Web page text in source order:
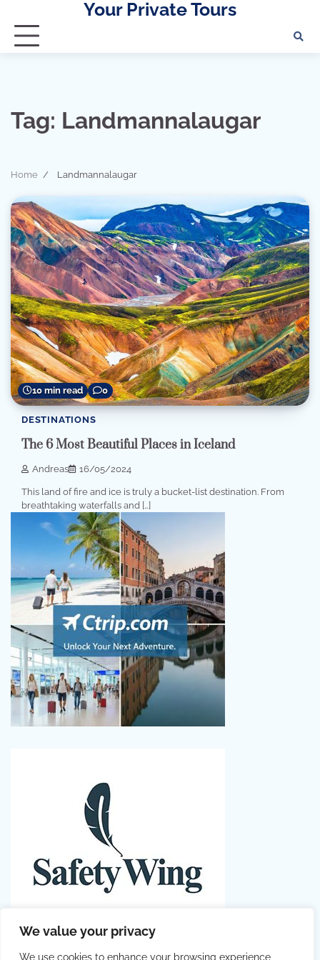
We value your privacy
We use cookies to enhance your browsing experience,
content
Your Private Tours
Tag: Landmannalaugar
Home Landmannalaugar
10 min read 0
DESTINATIONS
The 6 Most Beautiful Places in Iceland
Andreas 16/05/2024
This land of fire and ice is truly a bucket-list destination. From
breathtaking waterfalls and […]